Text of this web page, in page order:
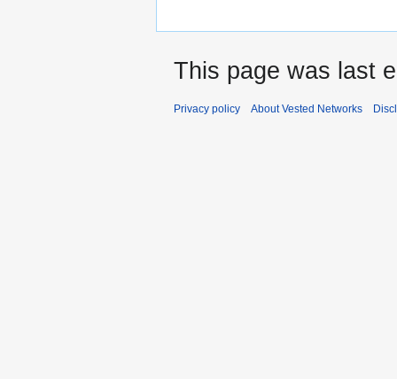
This page was last
Privacy policy About Vested Networks